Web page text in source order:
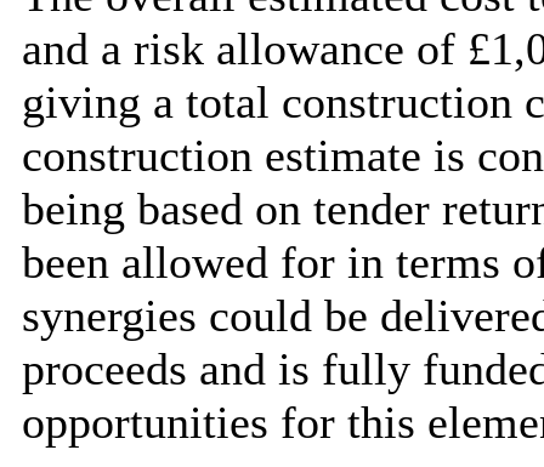
and a risk allowance of
giving a total construction
construction estimate is
being based on tender
been allowed for in terms
synergies could be
proceeds and is fully
opportunities for this